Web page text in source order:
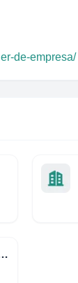
de-empresa/
de Angola (FSDEA)